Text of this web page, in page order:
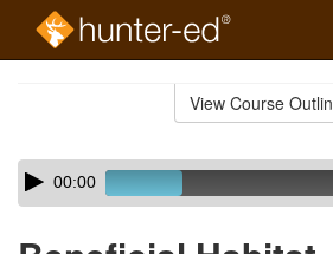
View Course
Skip
audio
Audio
Player00:00